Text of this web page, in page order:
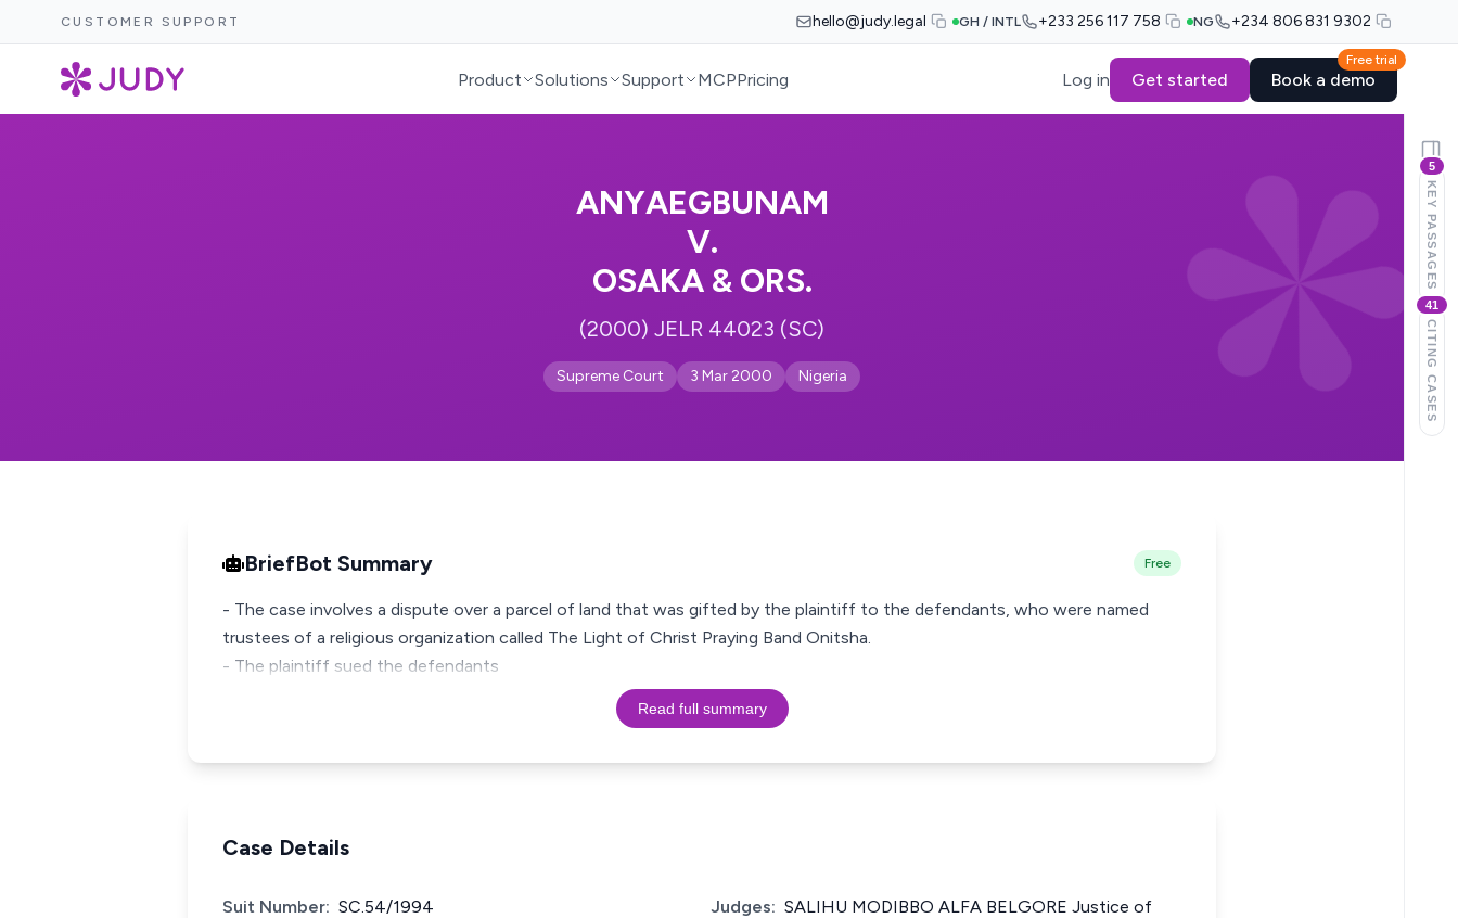
CUSTOMER SUPPORT hello@judy.legal GH / INTL +233 256 117 758 NG +234 806 831 9302
Product Solutions Support MCPPricing Log in Get started
Free trial
Book a demo
ANYAEGBUNAM
V.
OSAKA & ORS.
(2000) JELR 44023 (SC)
Supreme Court 3 Mar 2000 Nigeria
BriefBot Summary Free
- The case involves a dispute over a parcel of land that was gifted by the plaintiff to the defendants, who were named
trustees of a religious organization called The Light of Christ Praying Band Onitsha.
- The plaintiff sued the defendants
Read full summary
Case Details
Suit Number: SC.54/1994 Judges: SALIHU MODIBBO ALFA BELGORE Justice of
5
KEY PASSAGES
41
CITING CASES